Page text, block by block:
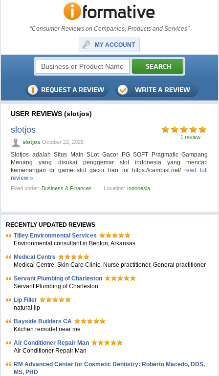
"Consumer Reviews on Companies, Products and Services"
MY ACCOUNT
USER REVIEWS (slotjos)
1 review
slotjos
slotjos October 22, 2025
Slotjos adalah Situs Main SLot Gacor PG SOFT Pragmatic Gampang
Menang yang disukai penggemar slot indonesia yang mencari
kemenangan di game slot gacor hari ini https://cambist.net/read full
review »
Filled under: Business & Finances Location: Indonesia
RECENTLY UPDATED REVIEWS
Tilley Environmental Services
Environmental consultant in Benton, Arkansas
Medical Centre
Medical Centre, Skin Care Clinic, Nurse practitioner, General practitioner
Servant Plumbing of Charleston
Servant Plumbing of Charleston
Lip Filler
natural lip
Bayside Builders CA
Kitchen remodel near me
Air Conditioner Repair Man
Air Conditioner Repair Man
RM Advanced Center for Cosmetic Dentistry: Roberto Macedo, DDS,
MS, PHD